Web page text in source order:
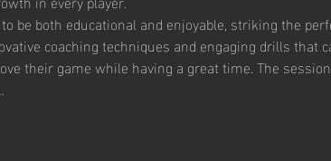
be both educational and enjoyable, striking the
coaching techniques and engaging drills that
their game while having a great time. The